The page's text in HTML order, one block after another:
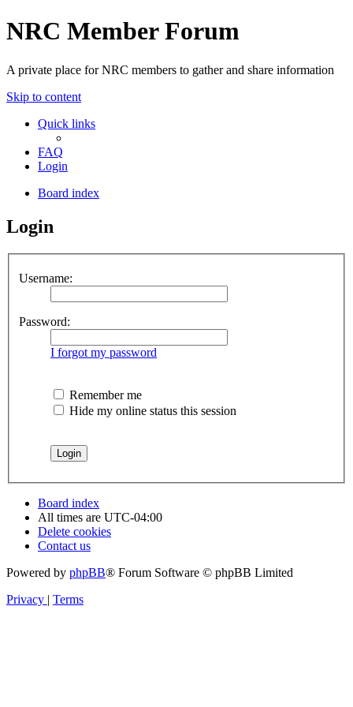
NRC Member Forum
A private place for NRC members to gather and share information
Skip to content
Quick links
FAQ
Login
Board index
Login
Username:
Password:
I forgot my password
Remember me
Hide my online status this session
Board index
All times are UTC-04:00
Delete cookies
Contact us
Powered by phpBB® Forum Software © phpBB Limited
Privacy | Terms